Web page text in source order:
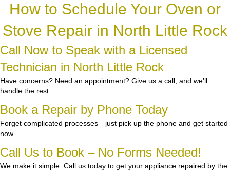
How to Schedule Your Oven or
Stove Repair in North Little Rock
Call Now to Speak with a Licensed
Technician in North Little Rock
Have concerns? Need an appointment? Give us a call, and we’ll
handle the rest.
Book a Repair by Phone Today
Forget complicated processes—just pick up the phone and get started
now.
Call Us to Book – No Forms Needed!
We make it simple. Call us today to get your appliance repaired by the